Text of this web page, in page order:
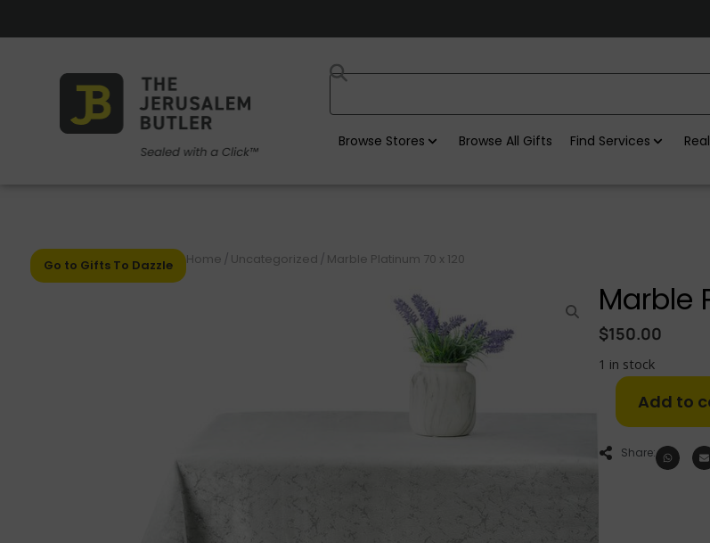
Browse Stores Browse All Gifts Find Services
Go to Gifts To Dazzle Home / Uncategorized / Marble Platinum 70 x 120
Marble
$150.00
1 in stock
Add to
Share: